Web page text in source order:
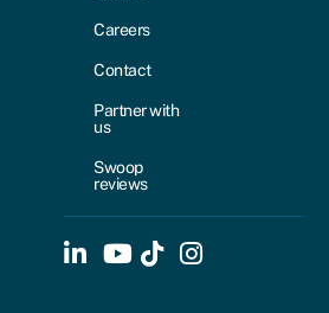
Careers
Contact
Partner with
us
Swoop
reviews